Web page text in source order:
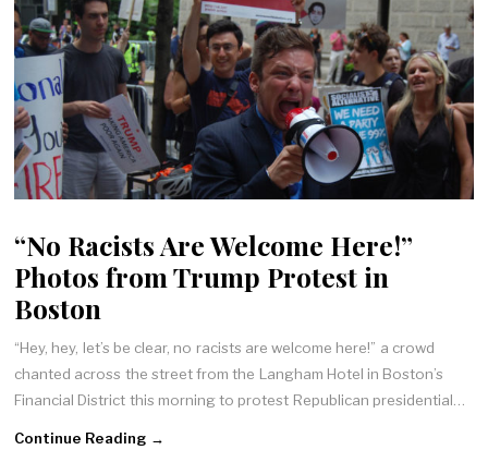
“No Racists Are Welcome Here!”
Photos from Trump Protest in
Boston
“Hey, hey, let’s be clear, no racists are welcome here!” a crowd
chanted across the street from the Langham Hotel in Boston’s
Financial District this morning to protest Republican presidential…
Continue Reading →